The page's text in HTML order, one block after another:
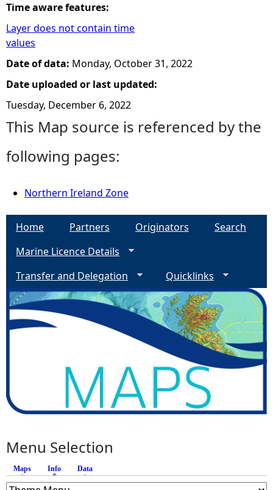
Time aware features:
Layer does not contain time
values
Date of data: Monday, October 31, 2022
Date uploaded or last updated:
Tuesday, December 6, 2022
This Map source is referenced by the
following pages:
Northern Ireland Zone
Home Partners Originators
Search
Marine Licence Details
Transfer and Delegation
Quicklinks
Menu Selection
Maps Info (active tab)
Data